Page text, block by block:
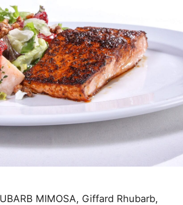
MIMOSA, Giffard Rhubarb,